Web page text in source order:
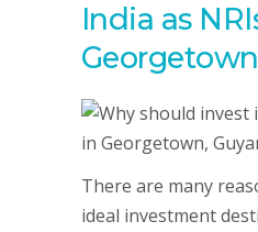
India as
There are many
ideal investment